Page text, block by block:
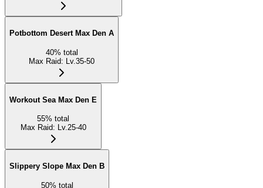
Potbottom Desert Max Den A
40% total
Max Raid: Lv.35-50
Workout Sea Max Den E
55% total
Max Raid: Lv.25-40
Slippery Slope Max Den B
50% total